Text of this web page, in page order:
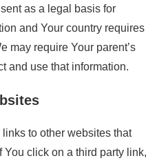
as a legal basis for
and Your country requires
may require Your parent’s
and use that information.
to other websites that
You click on a third party link,